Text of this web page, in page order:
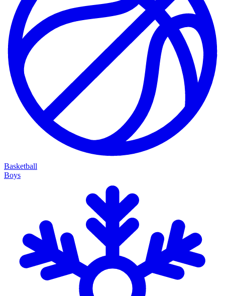
Basketball
Boys